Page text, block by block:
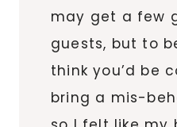
may get a few
guests, but to
think you’d be
bring a mis-